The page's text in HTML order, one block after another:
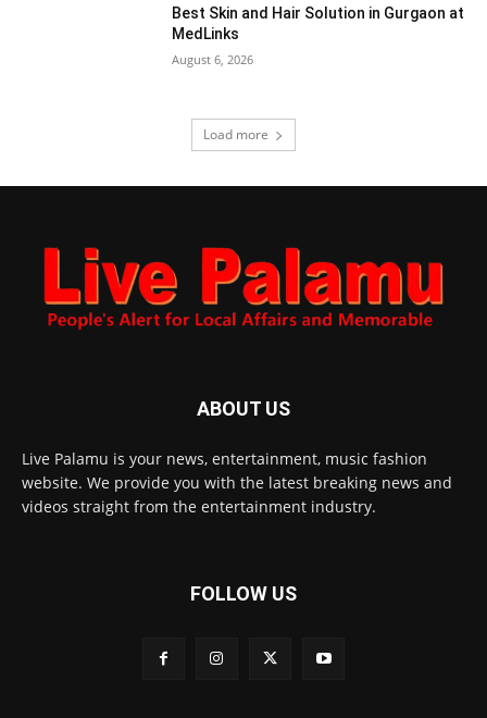
Best Skin and Hair Solution in Gurgaon at
MedLinks
August 6, 2026
Load more
ABOUT US
Live Palamu is your news, entertainment, music fashion
website. We provide you with the latest breaking news and
videos straight from the entertainment industry.
FOLLOW US